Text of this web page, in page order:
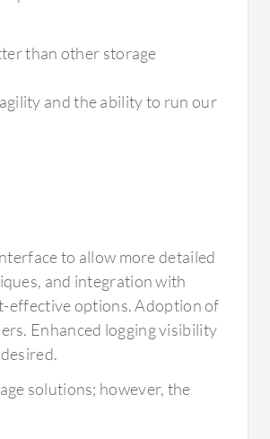
than other storage
and the ability to run our
to allow more detailed
and integration with
effective options. Adoption of
Enhanced logging visibility
solutions; however, the